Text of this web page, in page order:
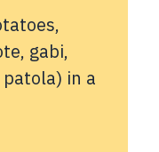
gabi,
in a